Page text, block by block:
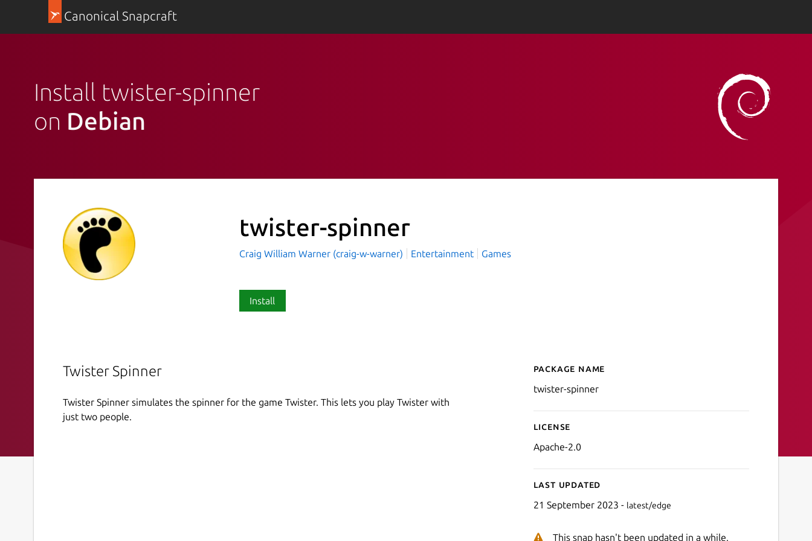
Canonical Snapcraft
Install twister-spinner
on Debian
twister-spinner
Craig William Warner (craig-w-warner) Entertainment Games
Install
Twister Spinner
Twister Spinner simulates the spinner for the game Twister. This lets you play Twister with
just two people.
Details for twister-spinner
Package name
twister-spinner
License
Apache-2.0
Last updated
21 September 2023 - latest/edge
This snap hasn't been updated in a while.